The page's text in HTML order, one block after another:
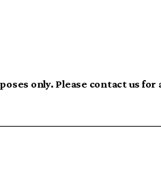
only. Please contact us